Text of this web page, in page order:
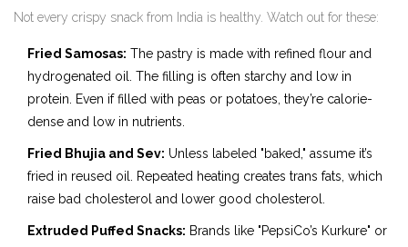
Not every crispy snack from India is healthy. Watch out for these:
Fried Samosas: The pastry is made with refined flour and
hydrogenated oil. The filling is often starchy and low in
protein. Even if filled with peas or potatoes, they’re calorie-
dense and low in nutrients.
Fried Bhujia and Sev: Unless labeled "baked," assume it’s
fried in reused oil. Repeated heating creates trans fats, which
raise bad cholesterol and lower good cholesterol.
Extruded Puffed Snacks: Brands like "PepsiCo’s Kurkure" or